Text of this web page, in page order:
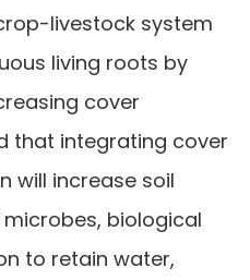
livestock system
living roots by
cover
that integrating cover
will increase soil
biological
to retain water,